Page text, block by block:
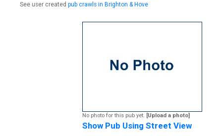
See user created pub crawls in Brighton & Hove
No photo for this pub yet. [Upload a photo]
Show Pub Using Street View